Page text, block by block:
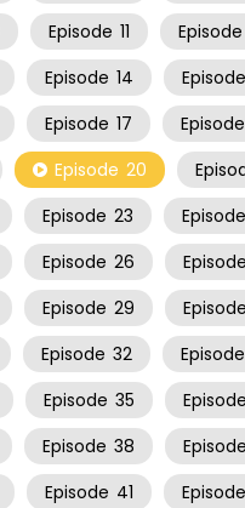
Episode 11 Episode
Episode 14 Episode
Episode 17 Episode
Episode 20
Episode 23 Episode
Episode 26 Episode
Episode 29 Episode
Episode 32 Episode
Episode 35 Episode
Episode 38 Episode
Episode 41 Episode